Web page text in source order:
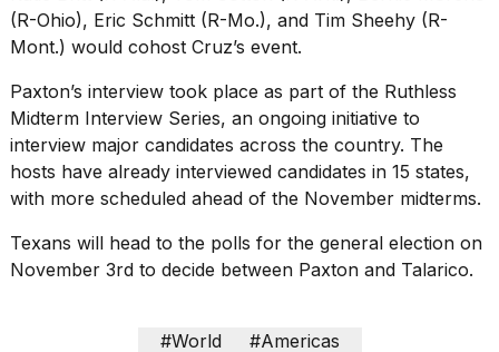
(R-Ohio), Eric Schmitt (R-Mo.), and Tim Sheehy (R-
Mont.) would cohost Cruz’s event.
Paxton’s interview took place as part of the Ruthless
Midterm Interview Series, an ongoing initiative to
interview major candidates across the country. The
hosts have already interviewed candidates in 15 states,
with more scheduled ahead of the November midterms.
Texans will head to the polls for the general election on
November 3rd to decide between Paxton and Talarico.
#World #Americas